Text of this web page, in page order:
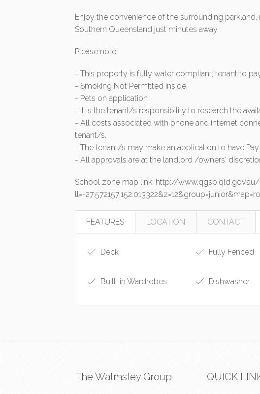
Enjoy the convenience of the surrounding
Southern Queensland just minutes away.
Please note:
- This property is fully water compliant, tenant to
- Smoking Not Permitted Inside.
- Pets on application
- It is the tenant/s responsibility to research the
- All costs associated with phone and internet
tenant/s.
- The tenant/s may make an application to have
- All approvals are at the landlord /owners'
School zone map link: http://
ll=-
FEATURES LOCATION CONTACT
Deck Fully Fenced
Built-in Wardrobes
Dishwasher
The Walmsley Group QUICK